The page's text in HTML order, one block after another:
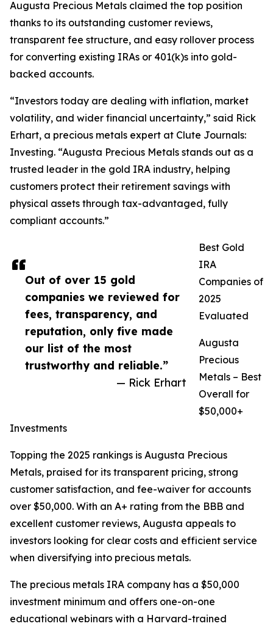
Out of over 15 gold
companies we reviewed for
fees, transparency, and
reputation, only five made
our list of the most
trustworthy and reliable.”
— Rick Erhart
Augusta Precious Metals claimed the top position
thanks to its outstanding customer reviews,
transparent fee structure, and easy rollover process
for converting existing IRAs or 401(k)s into gold-
backed accounts.
“Investors today are dealing with inflation, market
volatility, and wider financial uncertainty,” said Rick
Erhart, a precious metals expert at Clute Journals:
Investing. “Augusta Precious Metals stands out as a
trusted leader in the gold IRA industry, helping
customers protect their retirement savings with
physical assets through tax-advantaged, fully
compliant accounts.”
Best Gold
IRA
Companies of
2025
Evaluated
Augusta
Precious
Metals – Best
Overall for
$50,000+
Investments
Topping the 2025 rankings is Augusta Precious
Metals, praised for its transparent pricing, strong
customer satisfaction, and fee-waiver for accounts
over $50,000. With an A+ rating from the BBB and
excellent customer reviews, Augusta appeals to
investors looking for clear costs and efficient service
when diversifying into precious metals.
The precious metals IRA company has a $50,000
investment minimum and offers one-on-one
educational webinars with a Harvard-trained